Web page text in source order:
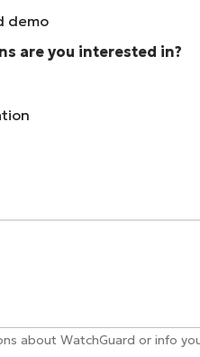
demo
are you interested in?
about WatchGuard or info